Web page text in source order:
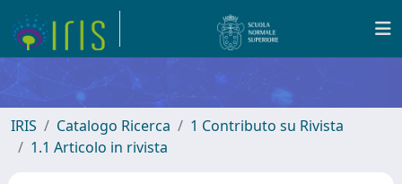
IRIS Catalogo Ricerca
1 Contributo su Rivista
1.1 Articolo in rivista